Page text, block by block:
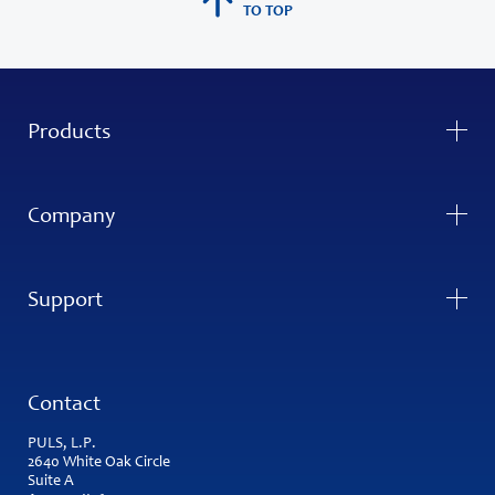
TO TOP
Products
Company
Support
Contact
PULS, L.P.
2640 White Oak Circle
Suite A